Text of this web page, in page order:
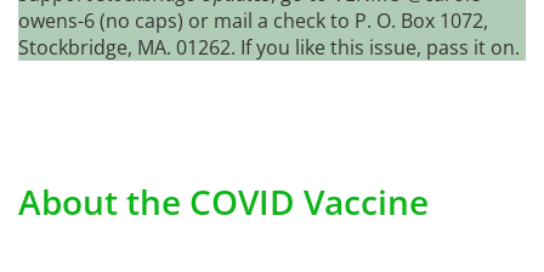
owens-6 (no caps) or mail a check to P. O. Box 1072,
Stockbridge, MA. 01262. If you like this issue, pass it on.
About the COVID Vaccine